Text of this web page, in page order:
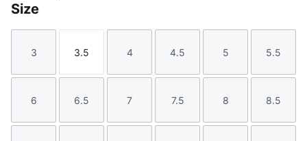
Size
Size
3
Size
3.5
Size
4
Size
4.5
Size
5
Size
5.5
Size
6
Size
6.5
Size
7
Size
7.5
Size
8
Size
8.5